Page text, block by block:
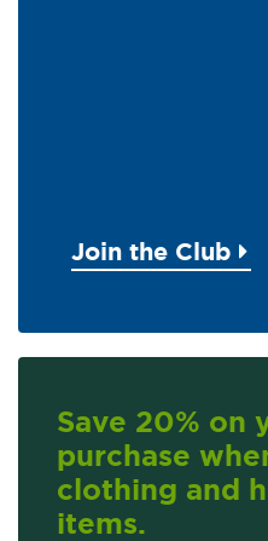
Join the Club
Save 20% on
purchase
clothing and
items.